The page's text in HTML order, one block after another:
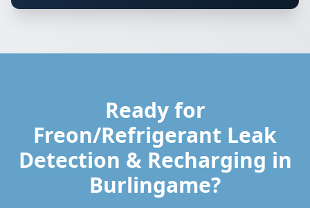
Ready for
Freon/Refrigerant Leak
Detection & Recharging in
Burlingame?